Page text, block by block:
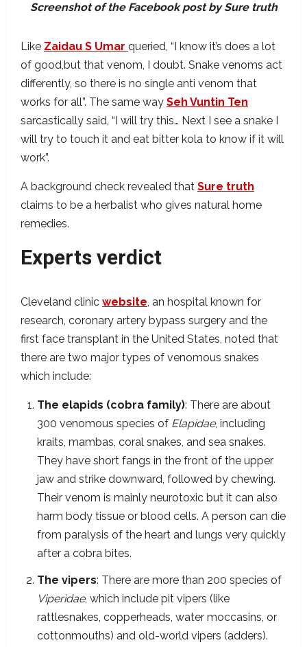
Screenshot of the Facebook post by Sure truth
Like Zaidau S Umar queried, “I know it’s does a lot
of good,but that venom, I doubt. Snake venoms act
differently, so there is no single anti venom that
works for all”. The same way Seh Vuntin Ten
sarcastically said, “I will try this… Next I see a snake I
will try to touch it and eat bitter kola to know if it will
work”.
A background check revealed that Sure truth
claims to be a herbalist who gives natural home
remedies.
Experts verdict
Cleveland clinic website, an hospital known for
research, coronary artery bypass surgery and the
first face transplant in the United States, noted that
there are two major types of venomous snakes
which include:
The elapids (cobra family): There are about
300 venomous species of Elapidae, including
kraits, mambas, coral snakes, and sea snakes.
They have short fangs in the front of the upper
jaw and strike downward, followed by chewing.
Their venom is mainly neurotoxic but it can also
harm body tissue or blood cells. A person can die
from paralysis of the heart and lungs very quickly
after a cobra bites.
The vipers: There are more than 200 species of
Viperidae, which include pit vipers (like
rattlesnakes, copperheads, water moccasins, or
cottonmouths) and old-world vipers (adders).